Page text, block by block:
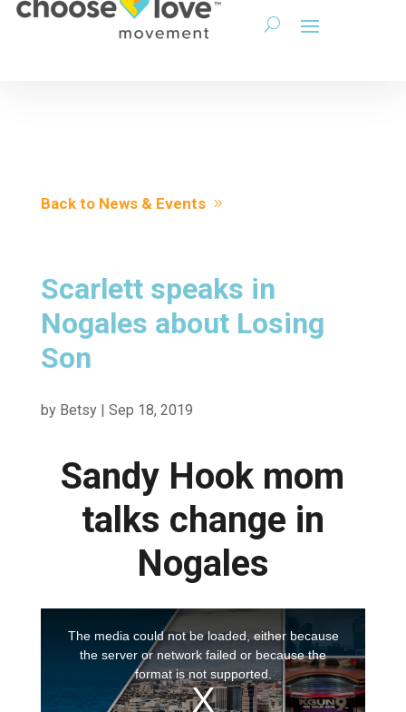
Back to News & Events
Scarlett speaks in
Nogales about Losing
Son
by Betsy| Sep 18, 2019
Sandy Hook mom
talks change in
Nogales